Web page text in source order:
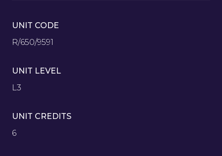
UNIT CODE
R/650/9591
UNIT LEVEL
L3
UNIT CREDITS
6